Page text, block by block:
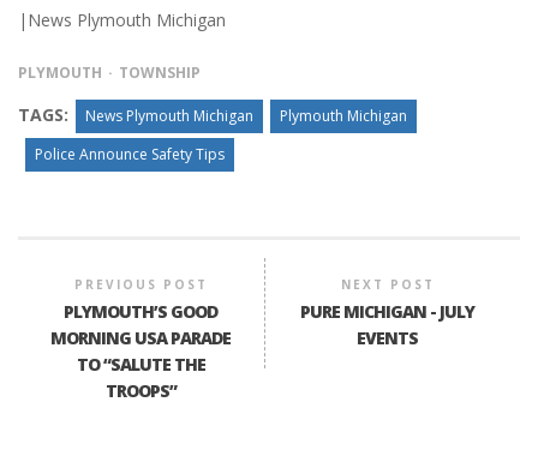
|News Plymouth Michigan
PLYMOUTH TOWNSHIP
TAGS: News Plymouth Michigan
Plymouth Michigan
Police Announce Safety Tips
PREVIOUS POST
PLYMOUTH’S GOOD
MORNING USA PARADE
TO “SALUTE THE
TROOPS”
NEXT POST
PURE MICHIGAN - JULY
EVENTS